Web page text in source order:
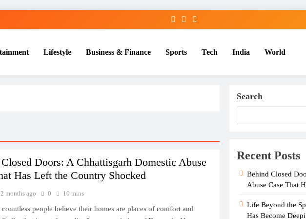
Lifestyle Business & Finance Sports Tech India World
Doors: A Chhattisgarh Domestic Abuse
Has Left the Country Shocked
2 months ago 0 10 mins
people believe their homes are places of comfort and
Search
Recent Posts
Behind Closed
Abuse Case That
Life Beyond the
Has Become